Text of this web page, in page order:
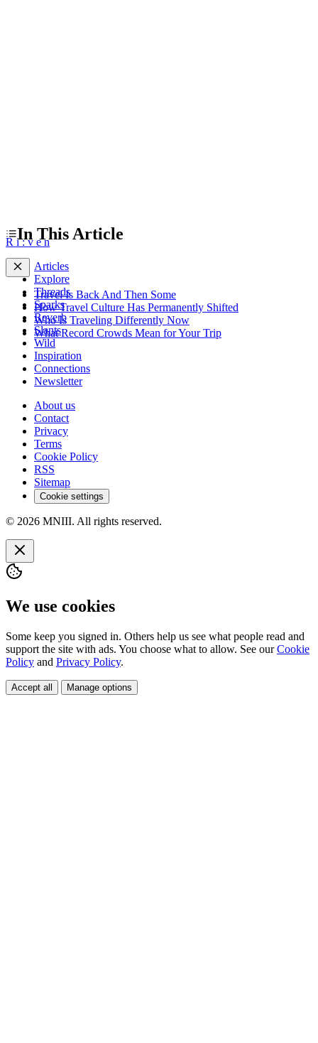
In This Article
Travel Is Back And Then Some
How Travel Culture Has Permanently Shifted
Who Is Traveling Differently Now
What Record Crowds Mean for Your Trip
R i:v en
Articles
Explore
Threads
Sparks
Reverb
Slants
Wild
Inspiration
Connections
Newsletter
About us
Contact
Privacy
Terms
Cookie Policy
RSS
Sitemap
Cookie settings
© 2026 MNIII. All rights reserved.
We use cookies
Some keep you signed in. Others help us see what people read and
support the site with ads. You choose what to allow. See ourCookie
Policy and Privacy Policy.
Accept all Manage options